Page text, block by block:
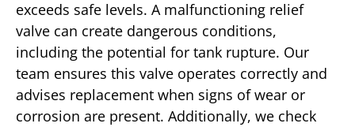
exceeds safe levels. A malfunctioning relief
valve can create dangerous conditions,
including the potential for tank rupture. Our
team ensures this valve operates correctly and
advises replacement when signs of wear or
corrosion are present. Additionally, we check